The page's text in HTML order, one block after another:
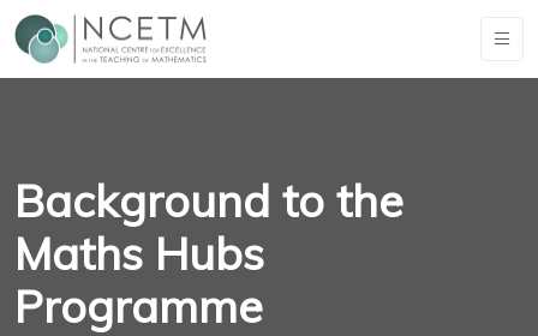
Background to the
Maths Hubs
Programme